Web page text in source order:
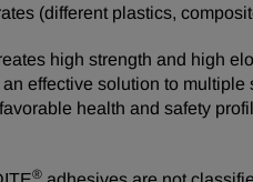
(different plastics,
high strength and high
effective solution to
health and safety
®